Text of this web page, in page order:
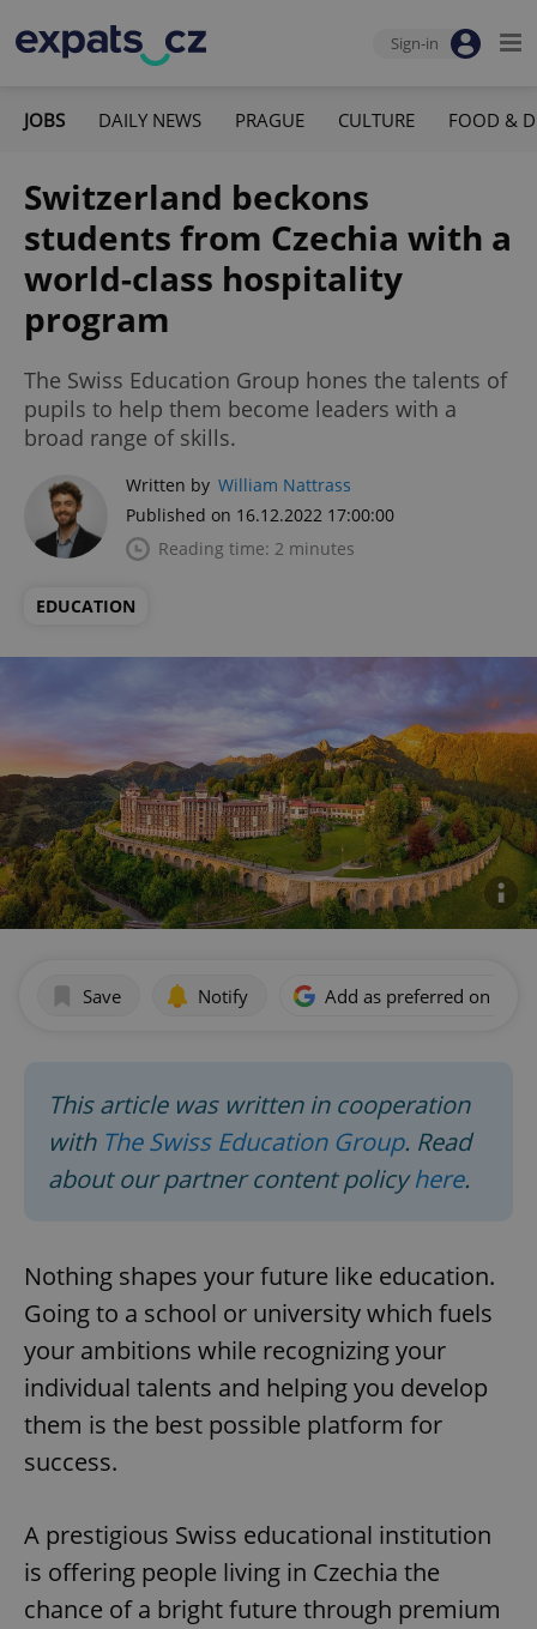
Sign-in
JOBS DAILY NEWS PRAGUE CULTURE FOOD &
Switzerland beckons
students from Czechia with a
world-class hospitality
program
The Swiss Education Group hones the talents of
pupils to help them become leaders with a
broad range of skills.
Written by William Nattrass
Published on 16.12.2022 17:00:00
Reading time: 2 minutes
EDUCATION
Save Notify Add as preferred on
This article was written in cooperation
with The Swiss Education Group. Read
about our partner content policyhere.
Nothing shapes your future like education.
Going to a school or university which fuels
your ambitions while recognizing your
individual talents and helping you develop
them is the best possible platform for
success.
A prestigious Swiss educational institution
is offering people living in Czechia the
chance of a bright future through premium